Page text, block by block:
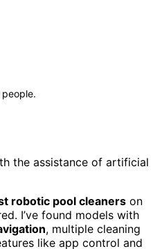
people.
the assistance of artificial
robotic pool cleaners on
I’ve found models with
, multiple cleaning
like app control and